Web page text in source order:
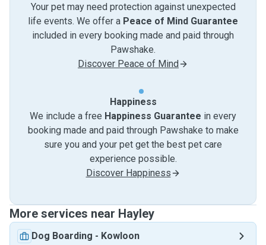
Your pet may need protection against unexpected
life events. We offer a Peace of Mind Guarantee
included in every booking made and paid through
Pawshake.
Discover Peace of Mind
Happiness
We include a free Happiness Guarantee in every
booking made and paid through Pawshake to make
sure you and your pet get the best pet care
experience possible.
Discover Happiness
More services near Hayley
Dog Boarding - Kowloon